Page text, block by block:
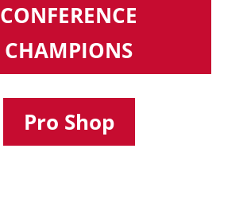
CONFERENCE
CHAMPIONS
Pro Shop